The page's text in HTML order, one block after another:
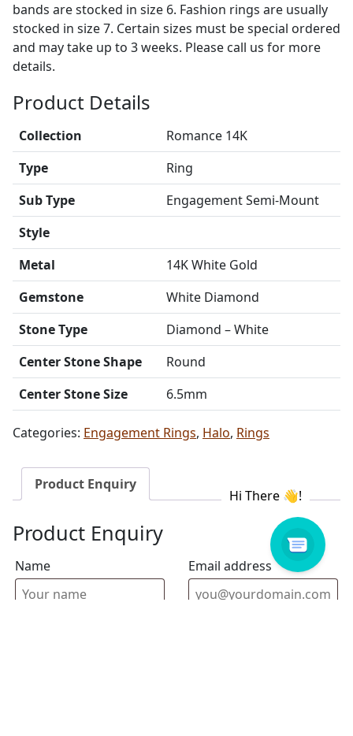
bands are stocked in size 6. Fashion rings are usually
stocked in size 7. Certain sizes must be special ordered
and may take up to 3 weeks. Please call us for more
details.
Product Details
Collection
Romance 14K
Type
Ring
Sub Type
Engagement Semi-Mount
Style
Metal
14K White Gold
Gemstone
White Diamond
Stone Type
Diamond – White
Center Stone Shape
Round
Center Stone Size
6.5mm
Categories: Engagement Rings, Halo, Rings
Product Enquiry
Product Enquiry
Name Email address